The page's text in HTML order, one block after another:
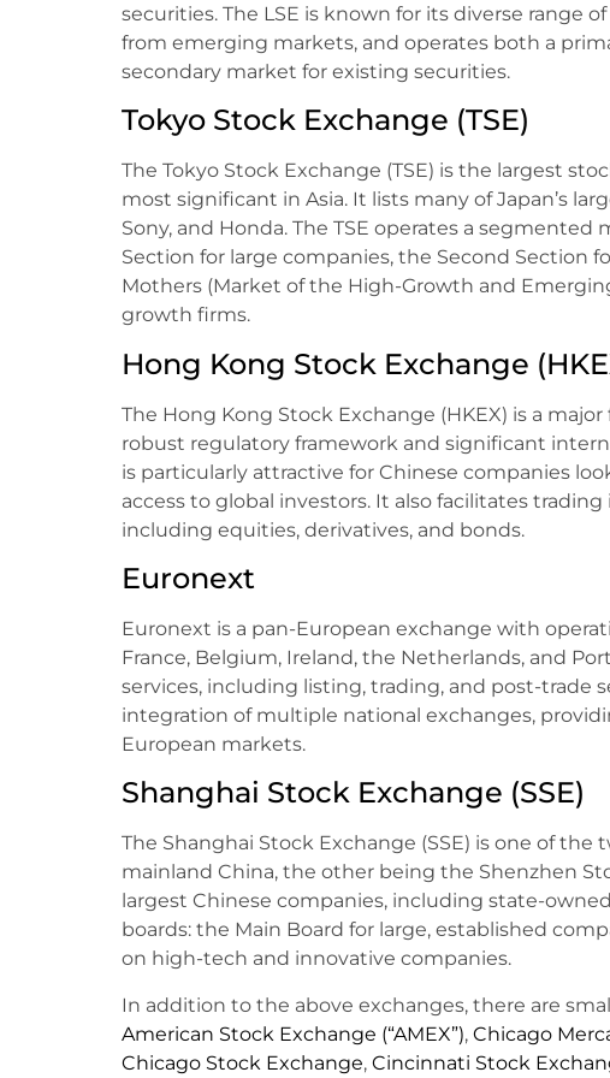
securities. The LSE is known for its diverse range
from emerging markets, and operates both a
secondary market for existing securities.
Tokyo Stock Exchange (TSE)
The Tokyo Stock Exchange (TSE) is the largest
most significant in Asia. It lists many of Japan’s
Sony, and Honda. The TSE operates a
Section for large companies, the Second Section
Mothers (Market of the High-Growth and
growth firms.
Hong Kong Stock Exchange
The Hong Kong Stock Exchange (HKEX) is a
robust regulatory framework and significant
is particularly attractive for Chinese companies
access to global investors. It also facilitates
including equities, derivatives, and bonds.
Euronext
Euronext is a pan-European exchange with
France, Belgium, Ireland, the Netherlands, and
services, including listing, trading, and post-trade
integration of multiple national exchanges,
European markets.
Shanghai Stock Exchange (SSE)
The Shanghai Stock Exchange (SSE) is one of
mainland China, the other being the Shenzhen
largest Chinese companies, including state-
boards: the Main Board for large, established
on high-tech and innovative companies.
In addition to the above exchanges, there are
American Stock Exchange (“AMEX”), Chicago
Chicago Stock Exchange, Cincinnati Stock